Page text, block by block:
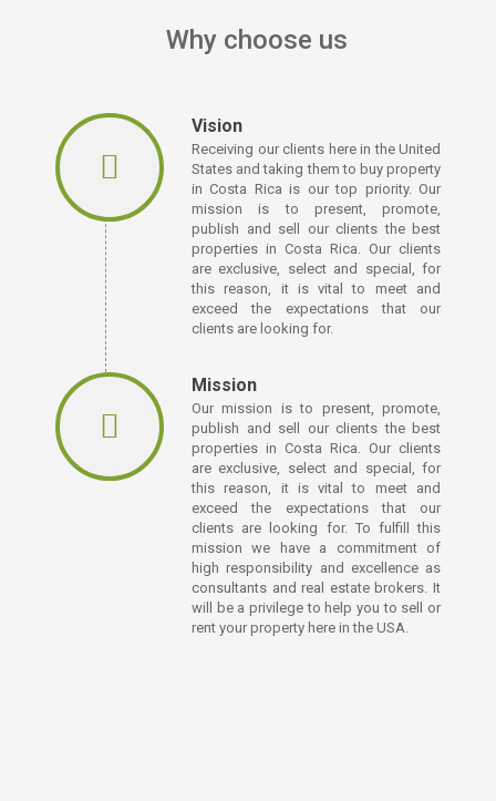
Why choose us
Vision
Receiving our clients here in the United
States and taking them to buy property
in Costa Rica is our top priority. Our
mission is to present, promote,
publish and sell our clients the best
properties in Costa Rica. Our clients
are exclusive, select and special, for
this reason, it is vital to meet and
exceed the expectations that our
clients are looking for.
Mission
Our mission is to present, promote,
publish and sell our clients the best
properties in Costa Rica. Our clients
are exclusive, select and special, for
this reason, it is vital to meet and
exceed the expectations that our
clients are looking for. To fulfill this
mission we have a commitment of
high responsibility and excellence as
consultants and real estate brokers. It
will be a privilege to help you to sell or
rent your property here in the USA.